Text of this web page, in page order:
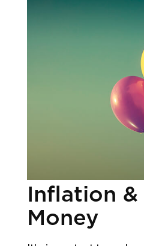
Inflation &
Money